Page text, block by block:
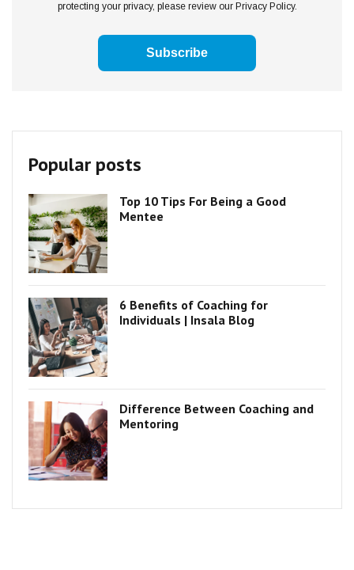
protecting your privacy, please review our Privacy Policy.
Popular posts
Top 10 Tips For Being a Good
Mentee
6 Benefits of Coaching for
Individuals | Insala Blog
Difference Between Coaching and
Mentoring